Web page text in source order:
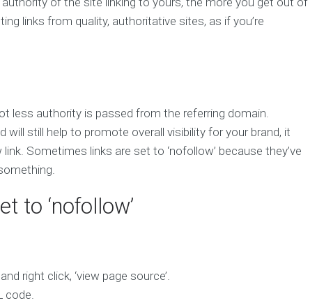
links from quality, authoritative sites, as if you’re
less authority is passed from the referring domain.
will still help to promote overall visibility for your brand, it
Sometimes links are set to ‘nofollow’ because they’ve
to ‘nofollow’
right click, ‘view page source’.
code.